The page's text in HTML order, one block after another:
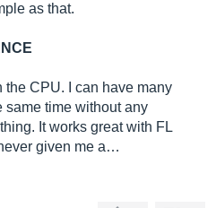
as that.
CPU. I can have many
same time without any
It works great with FL
given me a…